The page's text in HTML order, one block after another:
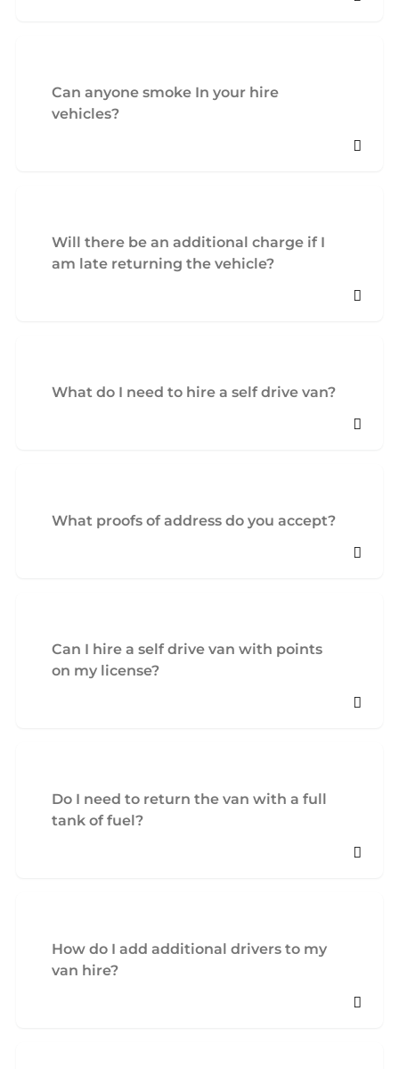
Can anyone smoke In your hire
vehicles?
Will there be an additional charge if I
am late returning the vehicle?
What do I need to hire a self drive van?
What proofs of address do you accept?
Can I hire a self drive van with points
on my license?
Do I need to return the van with a full
tank of fuel?
How do I add additional drivers to my
van hire?